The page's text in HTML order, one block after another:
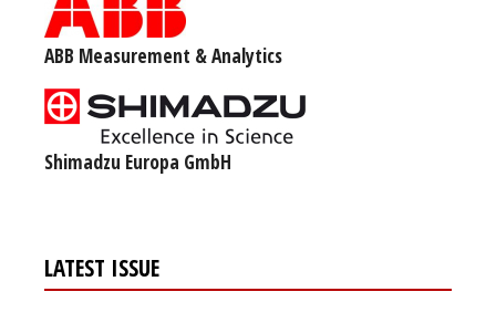
ABB Measurement & Analytics
Shimadzu Europa GmbH
LATEST ISSUE